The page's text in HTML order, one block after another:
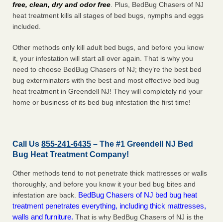
free, clean, dry and odor free . Plus, BedBug Chasers of NJ
heat treatment kills all stages of bed bugs, nymphs and eggs
included.
Other methods only kill adult bed bugs, and before you know
it, your infestation will start all over again. That is why you
need to choose BedBug Chasers of NJ; they’re the best bed
bug exterminators with the best and most effective bed bug
heat treatment in Greendell NJ! They will completely rid your
home or business of its bed bug infestation the first time!
Call Us 855-241-6435 – The #1 Greendell NJ Bed
Bug Heat Treatment Company!
Other methods tend to not penetrate thick mattresses or walls
thoroughly, and before you know it your bed bug bites and
infestation are back. BedBug Chasers of NJ bed bug heat
treatment penetrates everything, including thick mattresses,
walls and furniture. That is why BedBug Chasers of NJ is the